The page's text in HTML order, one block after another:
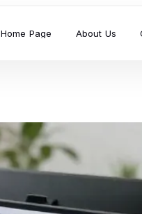
Home Page About Us